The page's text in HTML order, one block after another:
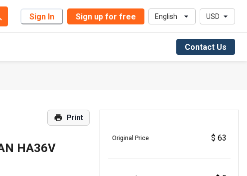
Sign In Sign up for free English USD
Contact Us
Print
HA36V
Original Price $ 63